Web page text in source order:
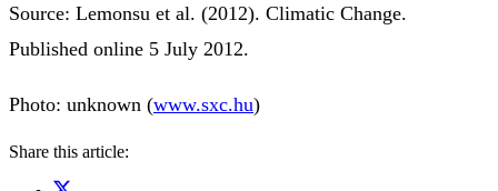
Source: Lemonsu et al. (2012). Climatic Change.
Published online 5 July 2012.
Photo: unknown (www.sxc.hu)
Share this article: